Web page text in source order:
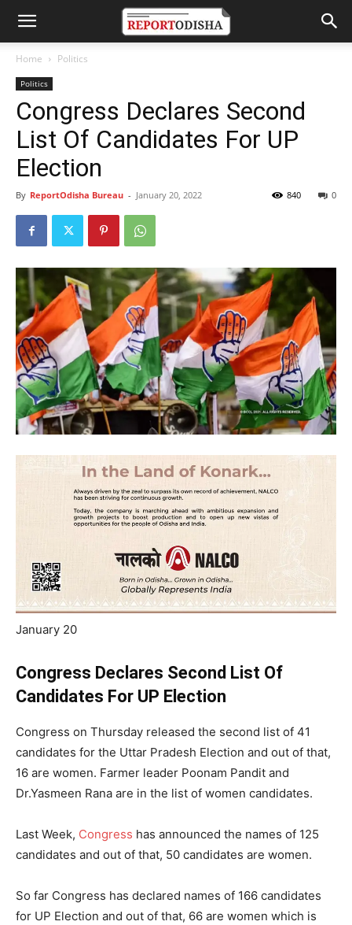
Home Politics
Politics
Congress Declares Second
List Of Candidates For UP
Election
By ReportOdisha Bureau - January 20, 2022 0
840
January 20
Congress Declares Second List Of
Candidates For UP Election
Congress on Thursday released the second list of 41
candidates for the Uttar Pradesh Election and out of that,
16 are women. Farmer leader Poonam Pandit and
Dr.Yasmeen Rana are in the list of women candidates.
Last Week, Congress has announced the names of 125
candidates and out of that, 50 candidates are women.
So far Congress has declared names of 166 candidates
for UP Election and out of that, 66 are women which is